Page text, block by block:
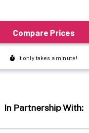
In Partnership With: